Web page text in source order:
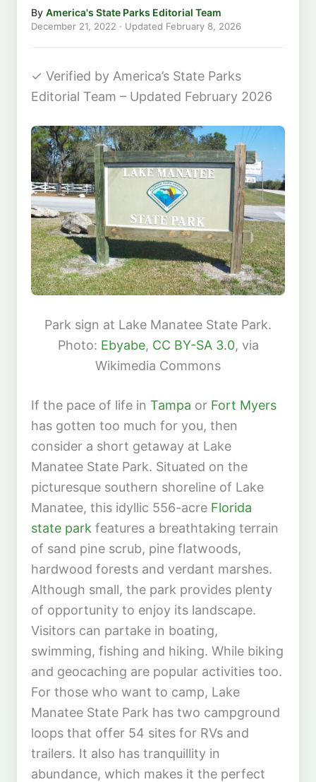
By America's State Parks Editorial Team
December 21, 2022 · Updated February 8, 2026
✓ Verified by America’s State Parks
Editorial Team – Updated February 2026
Park sign at Lake Manatee State Park.
Photo: Ebyabe, CC BY-SA 3.0, via
Wikimedia Commons
If the pace of life in Tampa or Fort Myers
has gotten too much for you, then
consider a short getaway at Lake
Manatee State Park. Situated on the
picturesque southern shoreline of Lake
Manatee, this idyllic 556-acre Florida
state park features a breathtaking terrain
of sand pine scrub, pine flatwoods,
hardwood forests and verdant marshes.
Although small, the park provides plenty
of opportunity to enjoy its landscape.
Visitors can partake in boating,
swimming, fishing and hiking. While biking
and geocaching are popular activities too.
For those who want to camp, Lake
Manatee State Park has two campground
loops that offer 54 sites for RVs and
trailers. It also has tranquillity in
abundance, which makes it the perfect